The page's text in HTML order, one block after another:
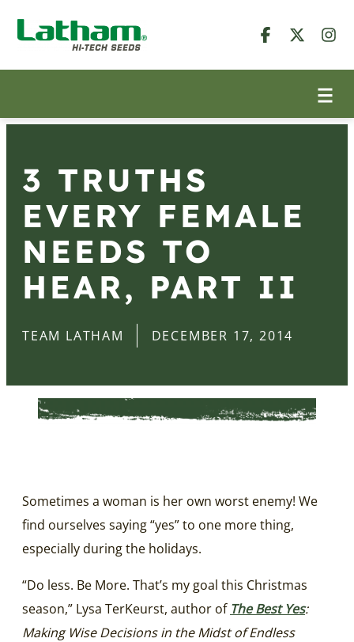
3 TRUTHS
EVERY FEMALE
NEEDS TO
HEAR, PART II
TEAM LATHAM DECEMBER 17, 2014
Sometimes a woman is her own worst enemy! We
find ourselves saying “yes” to one more thing,
especially during the holidays.
“Do less. Be More. That’s my goal this Christmas
season,” Lysa TerKeurst, author of The Best Yes:
Making Wise Decisions in the Midst of Endless